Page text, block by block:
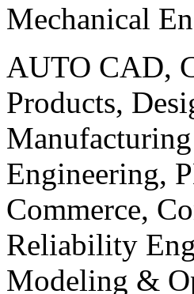
Mechanical
AUTO CAD,
Products,
Engineering,
Commerce,
Reliability
Modeling &